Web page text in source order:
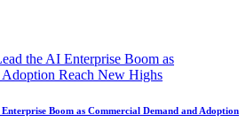
Boom as Commercial Demand and Adoption